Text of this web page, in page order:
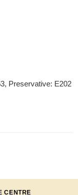
Preservative: E202
CENTRE